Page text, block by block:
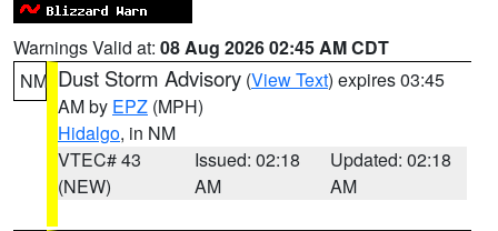
Warnings Valid at: 08 Aug 2026 02:45 AM CDT
NM Dust Storm Advisory (View Text) expires 03:45
AM by EPZ (MPH)
Hidalgo, in NM
VTEC# 43
(NEW)
Issued: 02:18
AM
Updated: 02:18
AM